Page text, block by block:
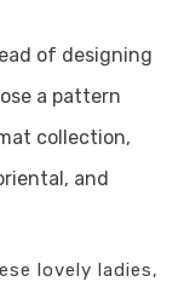
of designing
a pattern
collection,
and
lovely ladies,